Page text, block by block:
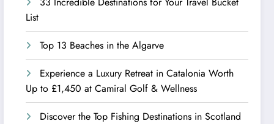
List
Top 13 Beaches in the Algarve
Experience a Luxury Retreat in Catalonia Worth
Up to £1,450 at Camiral Golf & Wellness
Discover the Top Fishing Destinations in Scotland